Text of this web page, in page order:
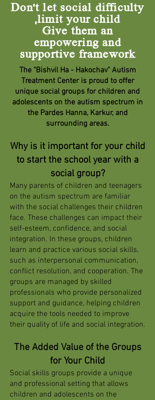
Don't let social difficulty
limit your child,
Give them an
empowering and
supportive framework
The "Bishvil Ha - Hakochav" Autism
Treatment Center is proud to offer
unique social groups for children and
adolescents on the autism spectrum in
the Pardes Hanna, Karkur, and
surrounding areas.
Why is it important for your child
to start the school year with a
social group?
Many parents of children and teenagers
on the autism spectrum are familiar
with the social challenges their children
face. These challenges can impact their
self-esteem, confidence, and social
integration. In these groups, children
learn and practice various social skills,
such as interpersonal communication,
conflict resolution, and cooperation. The
groups are managed by skilled
professionals who provide personalized
support and guidance, helping children
acquire the tools needed to improve
their quality of life and social integration.
The Added Value of the Groups
for Your Child
Social skills groups provide a unique
and professional setting that allows
children and adolescents on the